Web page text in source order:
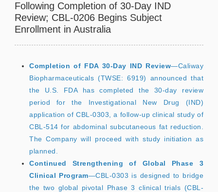
Following Completion of 30-Day IND
Review; CBL-0206 Begins Subject
Enrollment in Australia
Completion of FDA 30-Day IND Review—Caliway
Biopharmaceuticals (TWSE: 6919) announced that
the U.S. FDA has completed the 30-day review
period for the Investigational New Drug (IND)
application of CBL-0303, a follow-up clinical study of
CBL-514 for abdominal subcutaneous fat reduction.
The Company will proceed with study initiation as
planned.
Continued Strengthening of Global Phase 3
Clinical Program—CBL-0303 is designed to bridge
the two global pivotal Phase 3 clinical trials (CBL-